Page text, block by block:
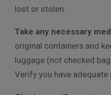
lost or stolen.
Take any necessary
original containers and
luggage (not checked
Verify you have adequate